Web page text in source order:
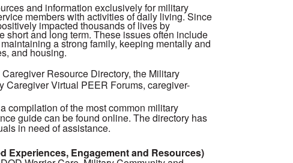
and information exclusively for military
members with activities of daily living. Since
impacted thousands of lives by
and long term. These issues often include
a strong family, keeping mentally and
and housing.
Resource Directory, the Military
Virtual PEER Forums, caregiver-
compilation of the most common military
guide can be found online. The directory has
in need of assistance.
Experiences, Engagement and Resources)